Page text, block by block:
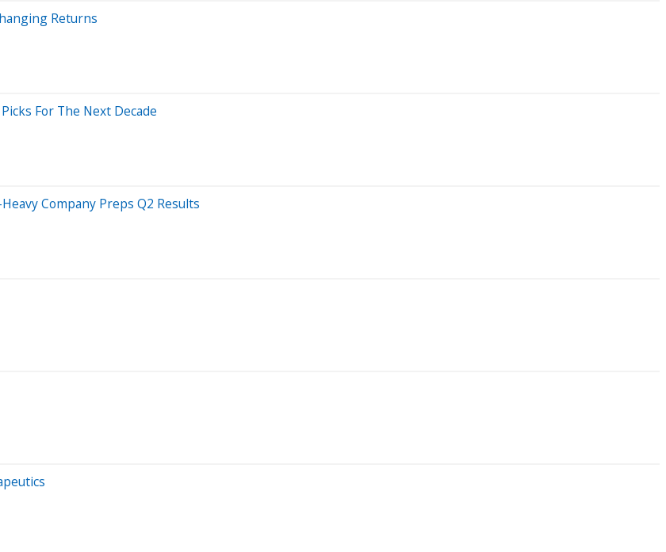
Returns
For The Next Decade
Company Preps Q2 Results